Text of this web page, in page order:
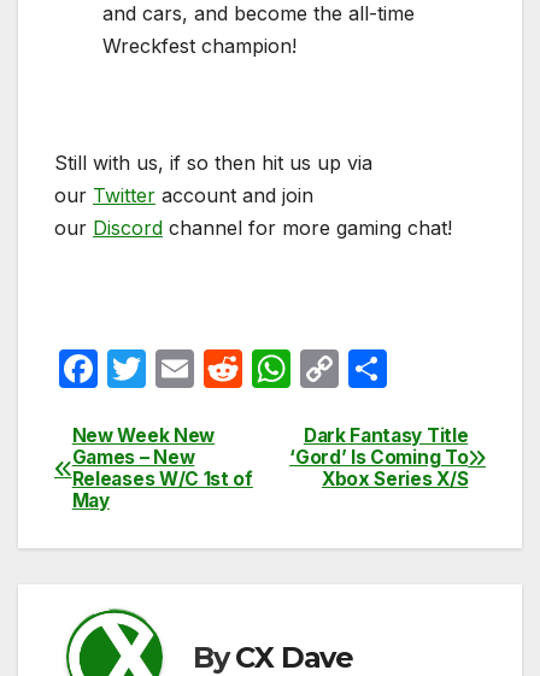
and cars, and become the all-time
Wreckfest champion!
Still with us, if so then hit us up via
our Twitter account and join
our Discord channel for more gaming chat!
F
c
e
b
o
o
k
T
itt
er
E
ail
R
di
W
at
p
C
p
y
n
ar
e
Post
navigation
Dark Fantasy Title
‘Gord’ Is Coming To
Xbox Series X/S
New Week New
Games – New
Releases W/C 1st of
May
ByCX Dave